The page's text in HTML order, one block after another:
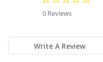
0 Reviews
Write A Review